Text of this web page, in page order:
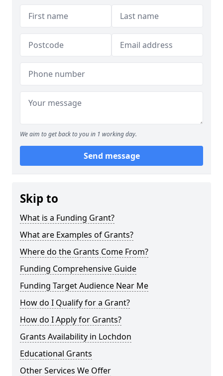
We aim to get back to you in 1 working day.
Send message
Skip to
What is a Funding Grant?
What are Examples of Grants?
Where do the Grants Come From?
Funding Comprehensive Guide
Funding Target Audience Near Me
How do I Qualify for a Grant?
How do I Apply for Grants?
Grants Availability in Lochdon
Educational Grants
Other Services We Offer